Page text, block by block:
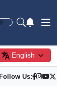
Society
English
Price
Follow Us: